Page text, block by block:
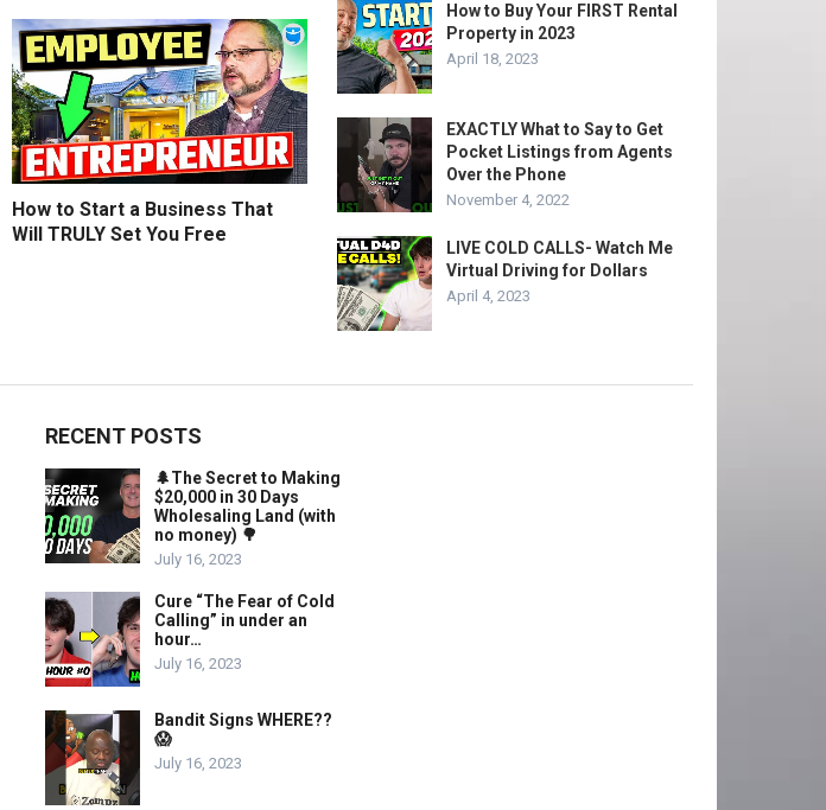
How to Start a Business That
Will TRULY Set You Free
How to Buy Your FIRST Rental
Property in 2023
April 18, 2023
EXACTLY What to Say to Get
Pocket Listings from Agents
Over the Phone
November 4, 2022
LIVE COLD CALLS- Watch Me
Virtual Driving for Dollars
April 4, 2023
RECENT POSTS
🌲The Secret to Making
$20,000 in 30 Days
Wholesaling Land (with
no money) 🌳
July 16, 2023
Cure “The Fear of Cold
Calling” in under an
hour…
July 16, 2023
Bandit Signs WHERE??
😱
July 16, 2023